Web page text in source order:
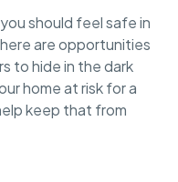
should feel safe in
are opportunities
to hide in the dark
home at risk for a
keep that from